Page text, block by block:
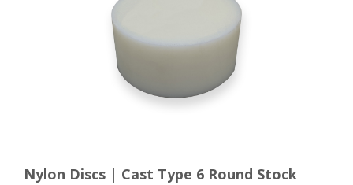
Nylon Discs | Cast Type 6 Round Stock